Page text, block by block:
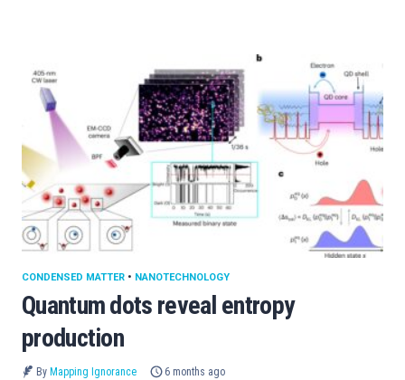
Quantum dots reveal entropy
production
CONDENSED MATTER • NANOTECHNOLOGY
By Mapping Ignorance 6 months ago